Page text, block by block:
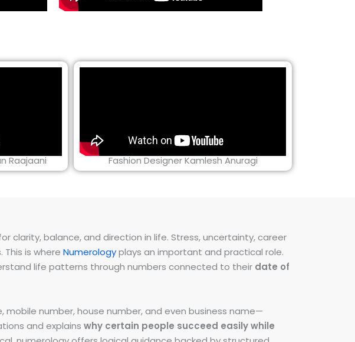
Raajaani Fashion Designer Kamlesh Anuragi
clarity, balance, and direction in life. Stress, uncertainty, career
is where Numerologyplays an important and practical role.
life patterns through numbers connected to their date of
mobile number, house number, and even business name—
and explains why certain people succeed easily while